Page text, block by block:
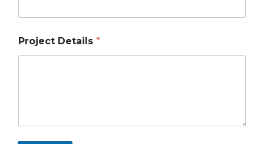
Project Details *